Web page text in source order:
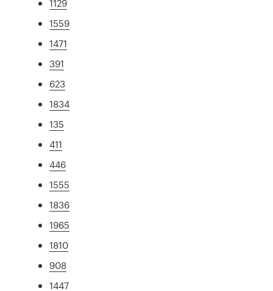
1129
1559
1471
391
623
1834
135
411
446
1555
1836
1965
1810
908
1447